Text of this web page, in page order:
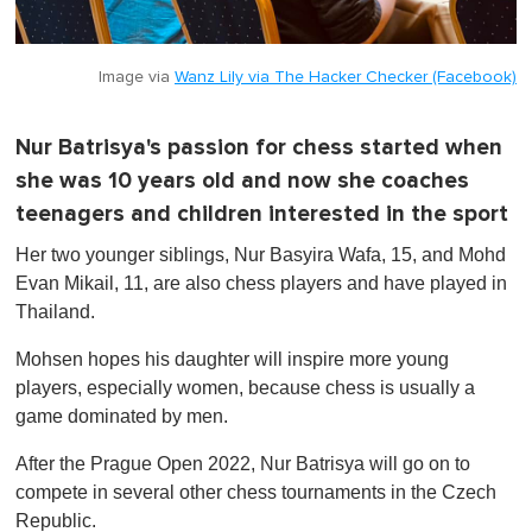
Image via Wanz Lily via The Hacker Checker (Facebook)
Nur Batrisya's passion for chess started when
she was 10 years old and now she coaches
teenagers and children interested in the sport
Her two younger siblings, Nur Basyira Wafa, 15, and Mohd
Evan Mikail, 11, are also chess players and have played in
Thailand.
Mohsen hopes his daughter will inspire more young
players, especially women, because chess is usually a
game dominated by men.
After the Prague Open 2022, Nur Batrisya will go on to
compete in several other chess tournaments in the Czech
Republic.